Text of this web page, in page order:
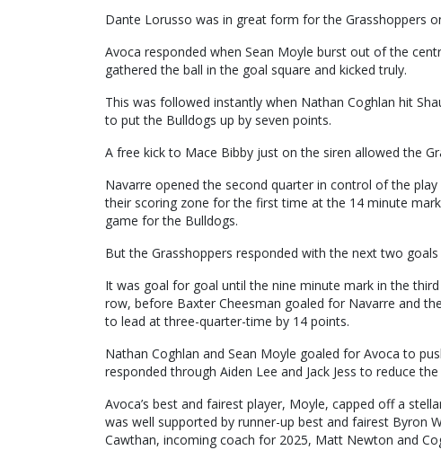
Dante Lorusso was in great form for the Grasshoppers
Avoca responded when Sean Moyle burst out of the
gathered the ball in the goal square and kicked truly.
This was followed instantly when Nathan Coghlan hit
to put the Bulldogs up by seven points.
A free kick to Mace Bibby just on the siren allowed the
Navarre opened the second quarter in control of the
their scoring zone for the first time at the 14 minute
game for the Bulldogs.
But the Grasshoppers responded with the next two
It was goal for goal until the nine minute mark in the
row, before Baxter Cheesman goaled for Navarre and
to lead at three-quarter-time by 14 points.
Nathan Coghlan and Sean Moyle goaled for Avoca to
responded through Aiden Lee and Jack Jess to reduce
Avoca’s best and fairest player, Moyle, capped off a
was well supported by runner-up best and fairest Byron
Cawthan, incoming coach for 2025, Matt Newton and